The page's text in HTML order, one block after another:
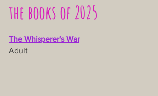
the books of 2025
The Whisperer's War
Adult